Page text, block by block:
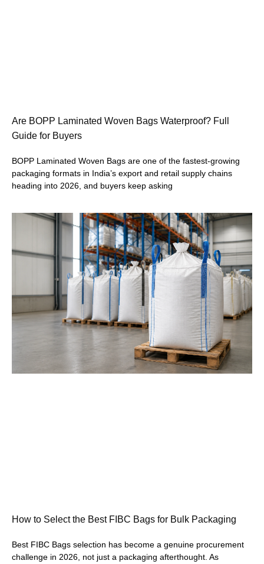
Are BOPP Laminated Woven Bags Waterproof? Full
Guide for Buyers
BOPP Laminated Woven Bags are one of the fastest-growing
packaging formats in India’s export and retail supply chains
heading into 2026, and buyers keep asking
How to Select the Best FIBC Bags for Bulk Packaging
Best FIBC Bags selection has become a genuine procurement
challenge in 2026, not just a packaging afterthought. As